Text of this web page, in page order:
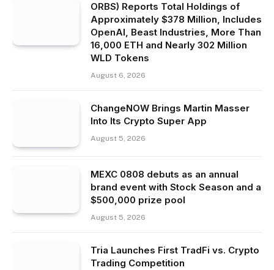
ORBS) Reports Total Holdings of
Approximately $378 Million, Includes
OpenAI, Beast Industries, More Than
16,000 ETH and Nearly 302 Million
WLD Tokens
August 6, 2026
ChangeNOW Brings Martin Masser
Into Its Crypto Super App
August 5, 2026
MEXC 0808 debuts as an annual
brand event with Stock Season and a
$500,000 prize pool
August 5, 2026
Tria Launches First TradFi vs. Crypto
Trading Competition